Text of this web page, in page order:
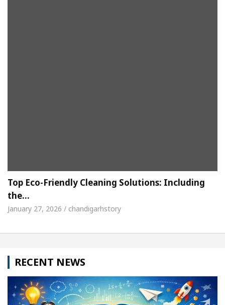
Top Eco-Friendly Cleaning Solutions: Including
the…
January 27, 2026 / chandigarhstory
RECENT NEWS